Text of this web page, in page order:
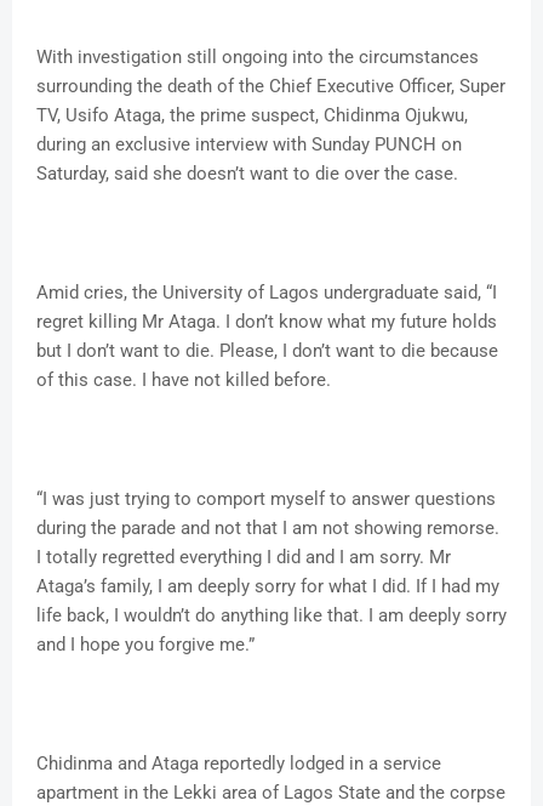
With investigation still ongoing into the circumstances
surrounding the death of the Chief Executive Officer, Super
TV, Usifo Ataga, the prime suspect, Chidinma Ojukwu,
during an exclusive interview with Sunday PUNCH on
Saturday, said she doesn’t want to die over the case.
Amid cries, the University of Lagos undergraduate said, “I
regret killing Mr Ataga. I don’t know what my future holds
but I don’t want to die. Please, I don’t want to die because
of this case. I have not killed before.
“I was just trying to comport myself to answer questions
during the parade and not that I am not showing remorse.
I totally regretted everything I did and I am sorry. Mr
Ataga’s family, I am deeply sorry for what I did. If I had my
life back, I wouldn’t do anything like that. I am deeply sorry
and I hope you forgive me.”
Chidinma and Ataga reportedly lodged in a service
apartment in the Lekki area of Lagos State and the corpse